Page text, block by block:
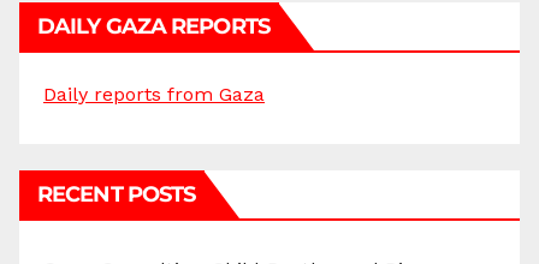
DAILY GAZA REPORTS
Daily reports from Gaza
RECENT POSTS